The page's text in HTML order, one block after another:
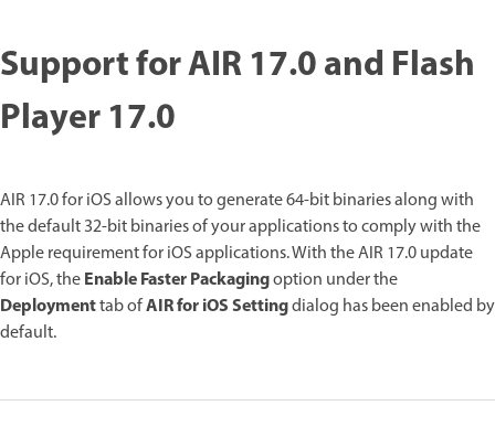
Support for AIR 17.0 and Flash
Player 17.0
AIR 17.0 for iOS allows you to generate 64-bit binaries along with
the default 32-bit binaries of your applications to comply with the
Apple requirement for iOS applications. With the AIR 17.0 update
for iOS, theEnable Faster Packagingoption under the
Deploymenttab ofAIR for iOS Settingdialog has been enabled by
default.